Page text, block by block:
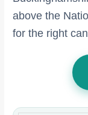
above the
for the right